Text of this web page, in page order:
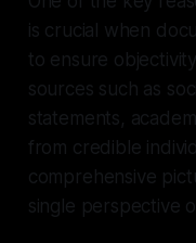
is crucial when
to ensure
sources such as
statements,
from credible
comprehensive
single perspective